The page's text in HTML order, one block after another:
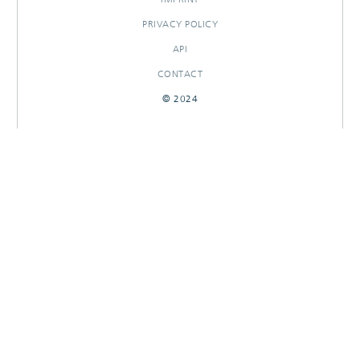
PRIVACY POLICY
API
CONTACT
© 2024